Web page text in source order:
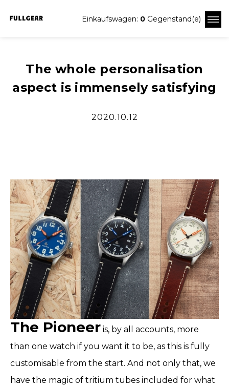
Einkaufswagen: 0 Gegenstand(e)
The whole personalisation
aspect is immensely satisfying
2020.10.12
The Pioneer is, by all accounts, more
than one watch if you want it to be, as this is fully
customisable from the start. And not only that, we
have the magic of tritium tubes included for what